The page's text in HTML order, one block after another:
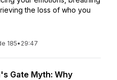
the loss of who you
185• 29:47
Gate Myth: Why